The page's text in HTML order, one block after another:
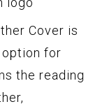
Cover is
for
the reading